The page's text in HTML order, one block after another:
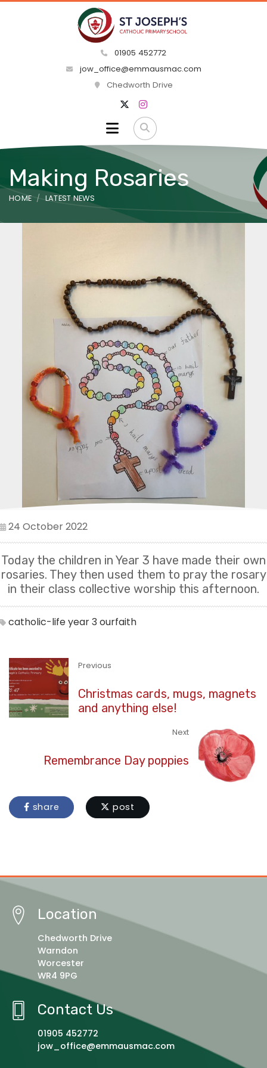
01905 452772
jow_office@emmausmac.com
Chedworth Drive
Making Rosaries
HOME LATEST NEWS
24 October 2022
Today the children in Year 3 have made their own
rosaries. They then used them to pray the rosary
in their class collective worship this afternoon.
catholic-lifeyear 3ourfaith
Previous
Christmas cards, mugs, magnets
and anything else!
Next
Remembrance Day poppies
share post
Location
Chedworth Drive
Warndon
Worcester
WR4 9PG
Contact Us
01905 452772
jow_office@emmausmac.com